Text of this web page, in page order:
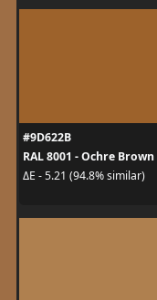
#9D622B
RAL 8001 - Ochre Brown
ΔE - 5.21 (94.8% similar)